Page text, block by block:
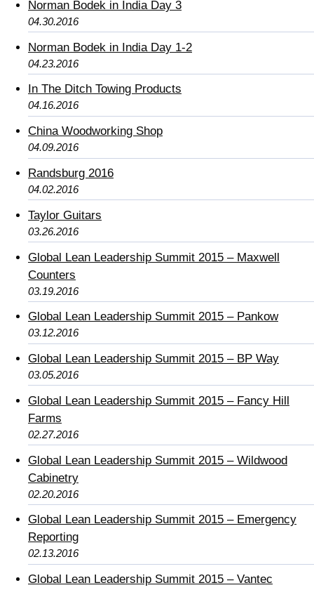
Norman Bodek in India Day 3
04.30.2016
Norman Bodek in India Day 1-2
04.23.2016
In The Ditch Towing Products
04.16.2016
China Woodworking Shop
04.09.2016
Randsburg 2016
04.02.2016
Taylor Guitars
03.26.2016
Global Lean Leadership Summit 2015 – Maxwell
Counters
03.19.2016
Global Lean Leadership Summit 2015 – Pankow
03.12.2016
Global Lean Leadership Summit 2015 – BP Way
03.05.2016
Global Lean Leadership Summit 2015 – Fancy Hill
Farms
02.27.2016
Global Lean Leadership Summit 2015 – Wildwood
Cabinetry
02.20.2016
Global Lean Leadership Summit 2015 – Emergency
Reporting
02.13.2016
Global Lean Leadership Summit 2015 – Vantec